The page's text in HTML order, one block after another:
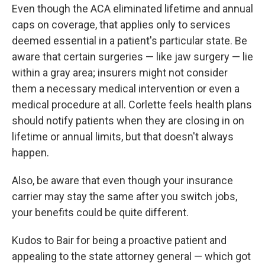
Even though the ACA eliminated lifetime and annual
caps on coverage, that applies only to services
deemed essential in a patient's particular state. Be
aware that certain surgeries — like jaw surgery — lie
within a gray area; insurers might not consider
them a necessary medical intervention or even a
medical procedure at all. Corlette feels health plans
should notify patients when they are closing in on
lifetime or annual limits, but that doesn't always
happen.
Also, be aware that even though your insurance
carrier may stay the same after you switch jobs,
your benefits could be quite different.
Kudos to Bair for being a proactive patient and
appealing to the state attorney general — which got